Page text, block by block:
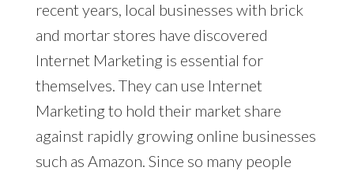
recent years, local businesses with brick
and mortar stores have discovered
Internet Marketing is essential for
themselves. They can use Internet
Marketing to hold their market share
against rapidly growing online businesses
such as Amazon. Since so many people